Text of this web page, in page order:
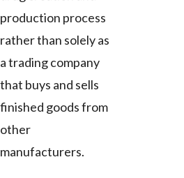
production process
rather than solely as
a trading company
that buys and sells
finished goods from
other
manufacturers.